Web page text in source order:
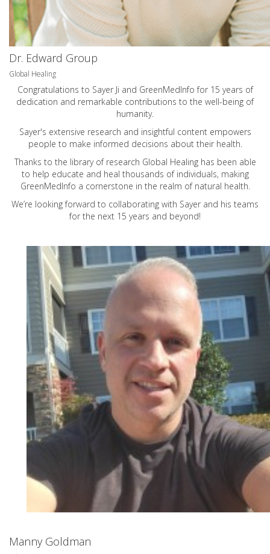
Dr. Edward Group
Global Healing
Congratulations to Sayer Ji and GreenMedInfo for 15 years of
dedication and remarkable contributions to the well-being of
humanity.
Sayer's extensive research and insightful content empowers
people to make informed decisions about their health.
Thanks to the library of research Global Healing has been able
to help educate and heal thousands of individuals, making
GreenMedInfo a cornerstone in the realm of natural health.
We’re looking forward to collaborating with Sayer and his teams
for the next 15 years and beyond!
Manny Goldman